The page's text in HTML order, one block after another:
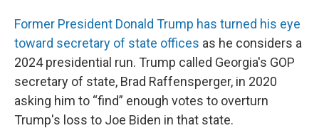
Former President Donald Trump has turned his eye
toward secretary of state offices as he considers a
2024 presidential run. Trump called Georgia's GOP
secretary of state, Brad Raffensperger, in 2020
asking him to “find” enough votes to overturn
Trump's loss to Joe Biden in that state.